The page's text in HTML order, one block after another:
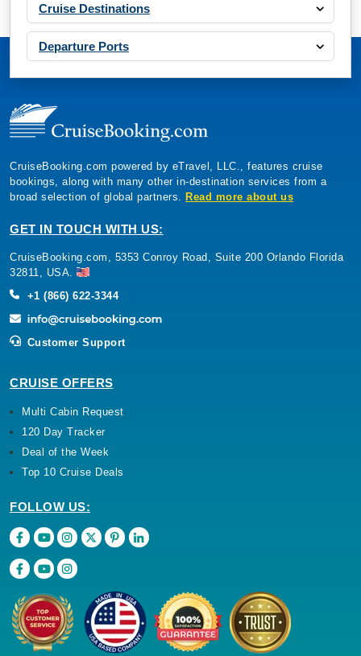
Cruise Destinations
Departure Ports
CruiseBooking.com powered by eTravel, LLC., features cruise
bookings, along with many other in-destination services from a
broad selection of global partners. Read more about us
GET IN TOUCH WITH US:
CruiseBooking.com, 5353 Conroy Road, Suite 200 Orlando Florida
32811, USA.
+1 (866) 622-3344
Customer Support
CRUISE OFFERS
Multi Cabin Request
120 Day Tracker
Deal of the Week
Top 10 Cruise Deals
FOLLOW US: